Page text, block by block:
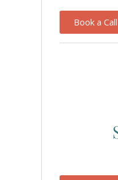
Book a Call